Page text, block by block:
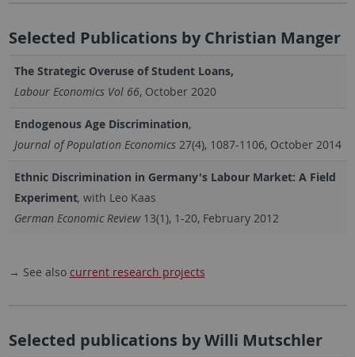
Selected Publications by Christian Manger
The Strategic Overuse of Student Loans,
Labour Economics Vol 66, October 2020
Endogenous Age Discrimination,
Journal of Population Economics27(4), 1087-1106, October 2014
Ethnic Discrimination in Germany's Labour Market: A Field
Experiment, with Leo Kaas
German Economic Review13(1), 1-20, February 2012
→ See also current research projects
Selected publications by Willi Mutschler